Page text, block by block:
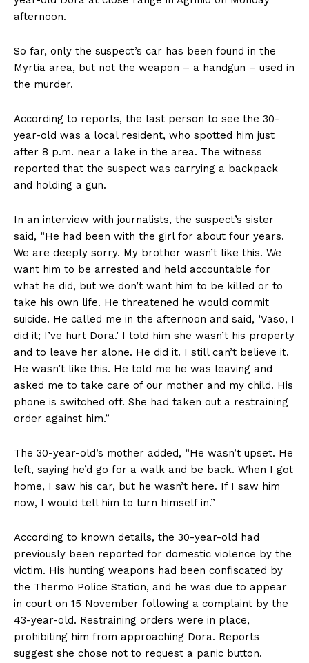
afternoon.
So far, only the suspect’s car has been found in the
Myrtia area, but not the weapon – a handgun – used in
the murder.
According to reports, the last person to see the 30-
year-old was a local resident, who spotted him just
after 8 p.m. near a lake in the area. The witness
reported that the suspect was carrying a backpack
and holding a gun.
In an interview with journalists, the suspect’s sister
said, “He had been with the girl for about four years.
We are deeply sorry. My brother wasn’t like this. We
want him to be arrested and held accountable for
what he did, but we don’t want him to be killed or to
take his own life. He threatened he would commit
suicide. He called me in the afternoon and said, ‘Vaso, I
did it; I’ve hurt Dora.’ I told him she wasn’t his property
and to leave her alone. He did it. I still can’t believe it.
He wasn’t like this. He told me he was leaving and
asked me to take care of our mother and my child. His
phone is switched off. She had taken out a restraining
order against him.”
The 30-year-old’s mother added, “He wasn’t upset. He
left, saying he’d go for a walk and be back. When I got
home, I saw his car, but he wasn’t here. If I saw him
now, I would tell him to turn himself in.”
According to known details, the 30-year-old had
previously been reported for domestic violence by the
victim. His hunting weapons had been confiscated by
the Thermo Police Station, and he was due to appear
in court on 15 November following a complaint by the
43-year-old. Restraining orders were in place,
prohibiting him from approaching Dora. Reports
suggest she chose not to request a panic button.